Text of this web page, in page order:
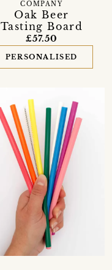
Oak Beer
Tasting Board
COMPANY
£57.50
PERSONALISED